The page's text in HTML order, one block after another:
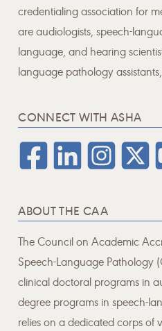
credentialing association for
are audiologists, speech-
language, and hearing
language pathology
CONNECT WITH ASHA
ABOUT THE CAA
The Council on Academic
Speech-Language Pathology
clinical doctoral programs in
degree programs in speech-
relies on a dedicated corps of